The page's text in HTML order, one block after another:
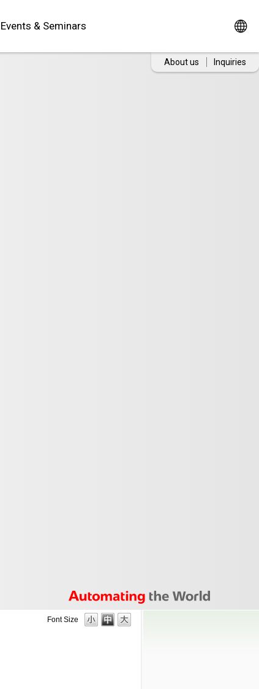
Events & Seminars
About us Inquiries
Font Size